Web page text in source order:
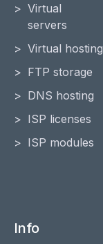
Virtual
servers
Virtual hosting
FTP storage
DNS hosting
ISP licenses
ISP modules
Info